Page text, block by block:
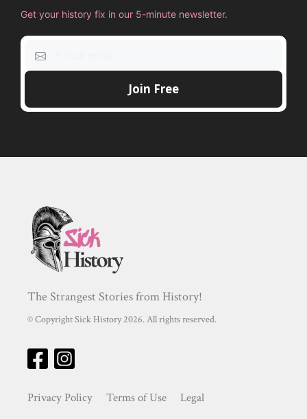
Get your history fix in our 5-minute newsletter.
The Strangest Stories from History!
© Copyright Sick History 2026. All rights reserved.
Privacy Policy Terms of Use Legal